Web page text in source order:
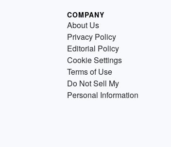
COMPANY
About Us
Privacy Policy
Editorial Policy
Cookie Settings
Terms of Use
Do Not Sell My
Personal Information